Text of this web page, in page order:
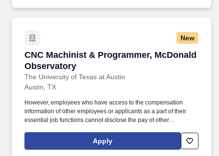
New
CNC Machinist & Programmer, McDonald
Observatory
The University of Texas at Austin
CNC Machinist & Programmer, McDonald
Austin, TX
However, employees who have access to the compensation
information of other employees or applicants as a part of their
essential job functions cannot disclose the pay of other
have access to compensation information, unless the disclosure
is (a) in response to a formal complaint or charge, (b) in
Apply